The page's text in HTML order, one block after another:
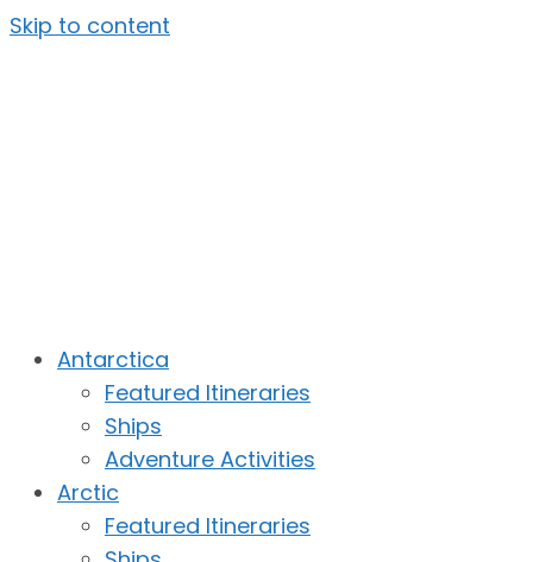
Skip to content
Antarctica
Featured Itineraries
Ships
Adventure Activities
Arctic
Featured Itineraries